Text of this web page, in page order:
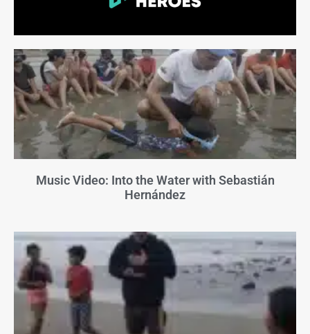
Music Video: Into the Water with Sebastián
Hernández